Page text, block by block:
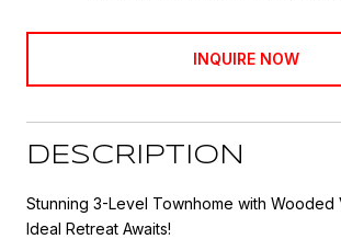
INQUIRE NOW
DESCRIPTION
Stunning 3-Level Townhome with Wooded
Ideal Retreat Awaits!